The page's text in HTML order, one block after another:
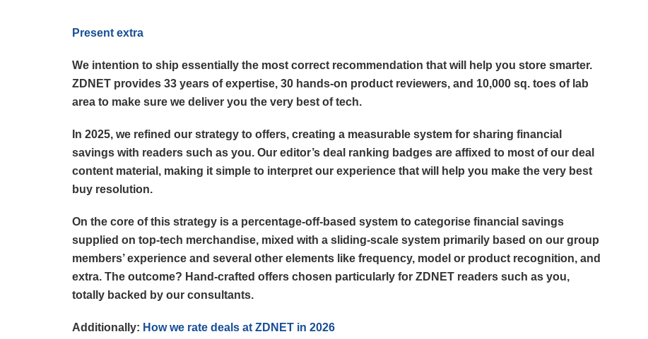
Present extra
We intention to ship essentially the most correct recommendation that will help you store smarter.
ZDNET provides 33 years of expertise, 30 hands-on product reviewers, and 10,000 sq. toes of lab
area to make sure we deliver you the very best of tech.
In 2025, we refined our strategy to offers, creating a measurable system for sharing financial
savings with readers such as you. Our editor’s deal ranking badges are affixed to most of our deal
content material, making it simple to interpret our experience that will help you make the very best
buy resolution.
On the core of this strategy is a percentage-off-based system to categorise financial savings
supplied on top-tech merchandise, mixed with a sliding-scale system primarily based on our group
members’ experience and several other elements like frequency, model or product recognition, and
extra. The outcome? Hand-crafted offers chosen particularly for ZDNET readers such as you,
totally backed by our consultants.
Additionally: How we rate deals at ZDNET in 2026